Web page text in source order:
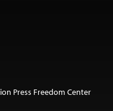
Press Freedom Center